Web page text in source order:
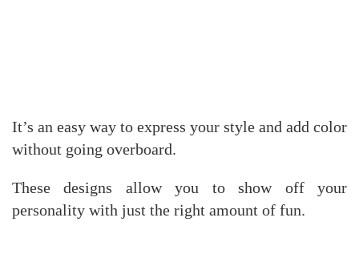
It’s an easy way to express your style and add color
without going overboard.
These designs allow you to show off your
personality with just the right amount of fun.